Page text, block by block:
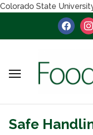
Colorado State
facebook
Safe